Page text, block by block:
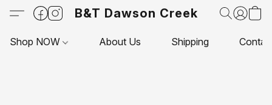
B&T Dawson Creek
Shop NOW About Us Shipping